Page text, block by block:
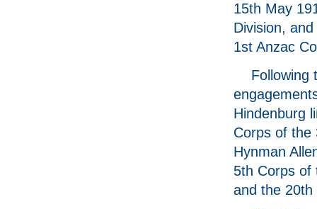
15th May
Division,
1st Anzac
Following
Hindenburg
Corps of the
Hynman
5th Corps of
and the